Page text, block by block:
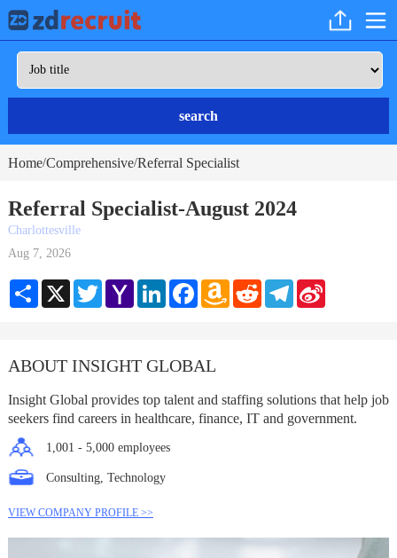
search
Home/Comprehensive/Referral Specialist
Referral Specialist-August 2024
Charlottesville
Aug 7, 2026
Share X TwitterYahoo
Mail
LinkedInFacebookAmazon
Wish
RedditTelegramSina
ABOUT INSIGHT GLOBAL
Insight Global provides top talent and staffing solutions that help job
seekers find careers in healthcare, finance, IT and government.
1,001 - 5,000 employees
Consulting, Technology
VIEW COMPANY PROFILE >>